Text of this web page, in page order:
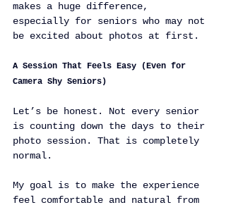
makes a huge difference,
especially for seniors who may not
be excited about photos at first.
A Session That Feels Easy (Even for
Camera Shy Seniors)
Let’s be honest. Not every senior
is counting down the days to their
photo session. That is completely
normal.
My goal is to make the experience
feel comfortable and natural from